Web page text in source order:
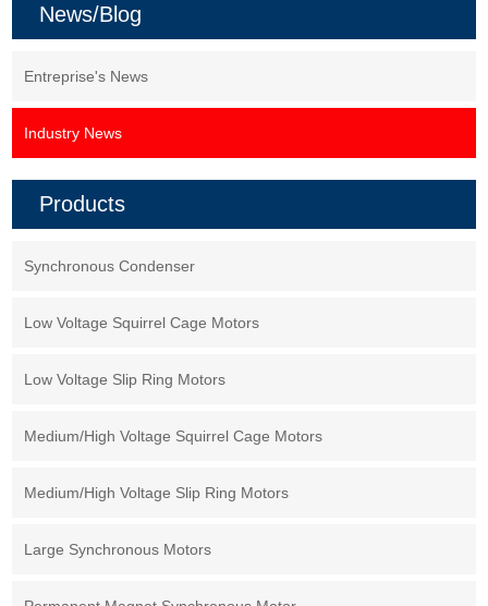
News/Blog
Entreprise's News
Industry News
Products
Synchronous Condenser
Low Voltage Squirrel Cage Motors
Low Voltage Slip Ring Motors
Medium/High Voltage Squirrel Cage Motors
Medium/High Voltage Slip Ring Motors
Large Synchronous Motors